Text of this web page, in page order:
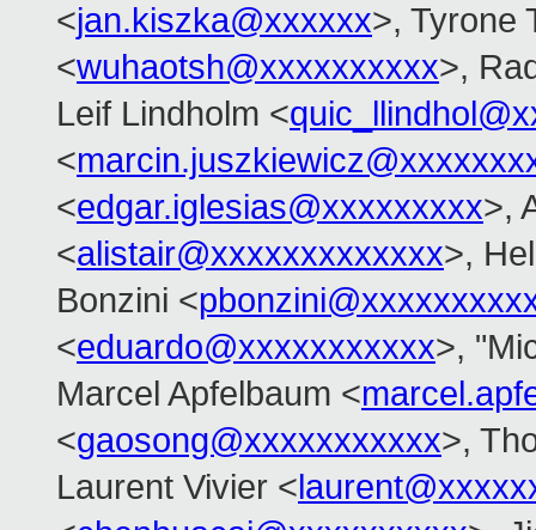
<jan.kiszka@xxxxxx>, Tyrone
<wuhaotsh@xxxxxxxxxx>,
Leif Lindholm <
<
<edgar.iglesias@xxxxxxxxx>,
<alistair@xxxxxxxxxxxxx>,
Bonzini <
<eduardo@xxxxxxxxxxx>,
Marcel Apfelbaum <
<gaosong@xxxxxxxxxxx>,
Laurent Vivier <